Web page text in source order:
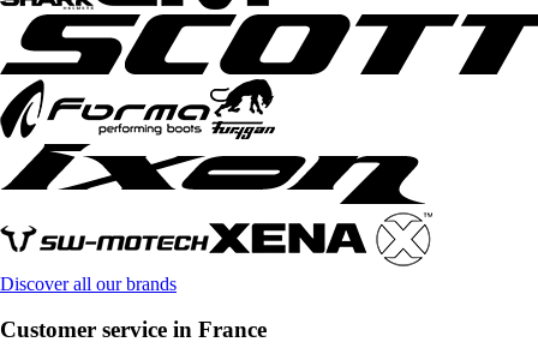
Discover all our brands
Customer service in France